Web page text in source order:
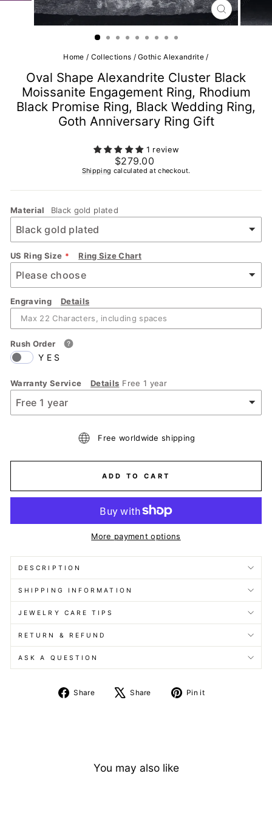
CLOSE
(ESC)
Home / Collections / Gothic Alexandrite /
Oval Shape Alexandrite Cluster Black
Moissanite Engagement Ring, Rhodium
Black Promise Ring, Black Wedding Ring,
Goth Anniversary Ring Gift
1 review
Regular
price
$279.00
Shipping calculated at checkout.
Material Black gold plated
US Ring Size Ring Size Chart
Engraving Details
Rush Order
YES
Warranty Service Details Free 1 year
Free worldwide shipping
ADD TO CART
More payment options
DESCRIPTION
SHIPPING INFORMATION
JEWELRY CARE TIPS
RETURN & REFUND
ASK A QUESTION
Share
Share
Share
Tweet Pin it
You may also like